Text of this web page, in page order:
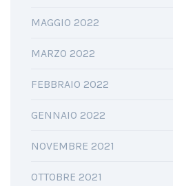
MAGGIO 2022
MARZO 2022
FEBBRAIO 2022
GENNAIO 2022
NOVEMBRE 2021
OTTOBRE 2021